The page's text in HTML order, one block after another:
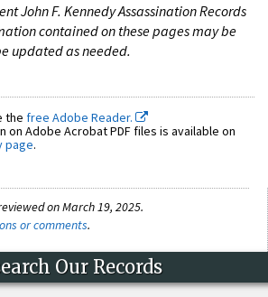
John F. Kennedy Assassination Records
contained on these pages may be
updated as needed.
the free Adobe Reader.
on Adobe Acrobat PDF files is available on
page.
on March 19, 2025.
or comments.
Our Records